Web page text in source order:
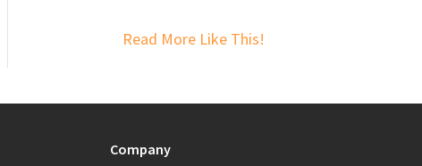
Read More Like This!
Company